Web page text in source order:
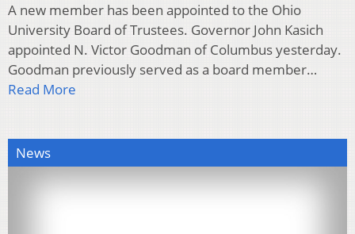
A new member has been appointed to the Ohio
University Board of Trustees. Governor John Kasich
appointed N. Victor Goodman of Columbus yesterday.
Goodman previously served as a board member…
Read More
News